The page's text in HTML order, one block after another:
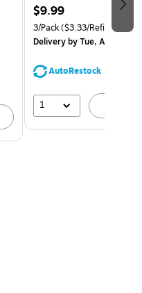
$9.99
3/Pack($3.33/Refill)
Deliveryby Tue, Aug 11
AutoRestock
1